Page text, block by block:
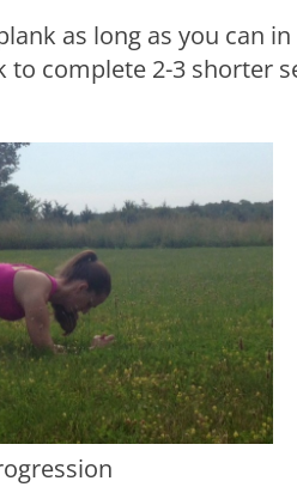
as long as you can
complete 2-3 shorter